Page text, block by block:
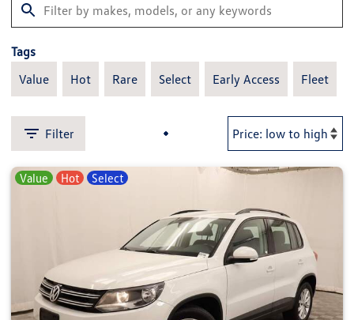
Tags
Value
Hot Rare Select Early Access Fleet
Filter
Value Hot Select